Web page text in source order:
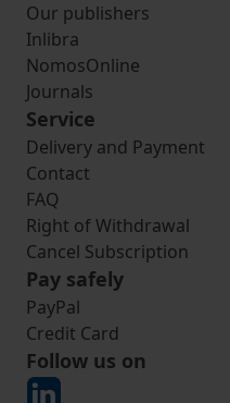
Our publishers
Inlibra
NomosOnline
Journals
Service
Delivery and Payment
Contact
FAQ
Right of Withdrawal
Cancel Subscription
Pay safely
PayPal
Credit Card
Follow us on